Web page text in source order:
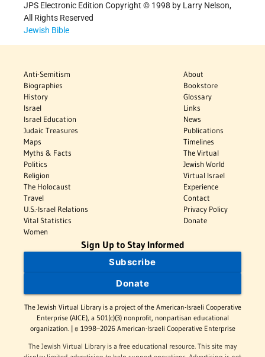
JPS Electronic Edition Copyright © 1998 by Larry Nelson,
All Rights Reserved
Jewish Bible
Anti-Semitism
Biographies
History
Israel
Israel Education
Judaic Treasures
Maps
Myths & Facts
Politics
Religion
The Holocaust
Travel
U.S.-Israel Relations
Vital Statistics
Women
About
Bookstore
Glossary
Links
News
Publications
Timelines
The Virtual
Jewish World
Virtual Israel
Experience
Contact
Privacy Policy
Donate
Sign Up to Stay Informed
Subscribe
Donate
The Jewish Virtual Library is a project of the American-Israeli Cooperative
Enterprise (AICE), a 501(c)(3) nonprofit, nonpartisan educational
organization. | © 1998–2026 American-Israeli Cooperative Enterprise
The Jewish Virtual Library is a free educational resource. This site may